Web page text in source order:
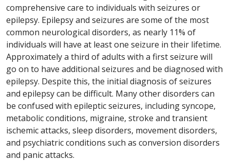
comprehensive care to individuals with seizures or
epilepsy. Epilepsy and seizures are some of the most
common neurological disorders, as nearly 11% of
individuals will have at least one seizure in their lifetime.
Approximately a third of adults with a first seizure will
go on to have additional seizures and be diagnosed with
epilepsy. Despite this, the initial diagnosis of seizures
and epilepsy can be difficult. Many other disorders can
be confused with epileptic seizures, including syncope,
metabolic conditions, migraine, stroke and transient
ischemic attacks, sleep disorders, movement disorders,
and psychiatric conditions such as conversion disorders
and panic attacks.